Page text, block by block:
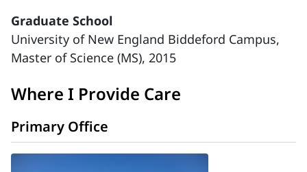
Graduate School
University of New England Biddeford Campus,
Master of Science (MS), 2015
Where I Provide Care
Primary Office